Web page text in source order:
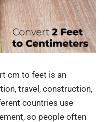
cm to feet is an
travel, construction,
countries use
so people often